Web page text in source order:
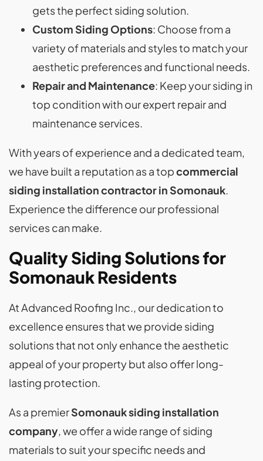
gets the perfect siding solution.
Custom Siding Options: Choose from a
variety of materials and styles to match your
aesthetic preferences and functional needs.
Repair and Maintenance: Keep your siding in
top condition with our expert repair and
maintenance services.
With years of experience and a dedicated team,
we have built a reputation as a topcommercial
siding installation contractor in Somonauk.
Experience the difference our professional
services can make.
Quality Siding Solutions for
Somonauk Residents
At Advanced Roofing Inc., our dedication to
excellence ensures that we provide siding
solutions that not only enhance the aesthetic
appeal of your property but also offer long-
lasting protection.
As a premierSomonauk siding installation
company, we offer a wide range of siding
materials to suit your specific needs and